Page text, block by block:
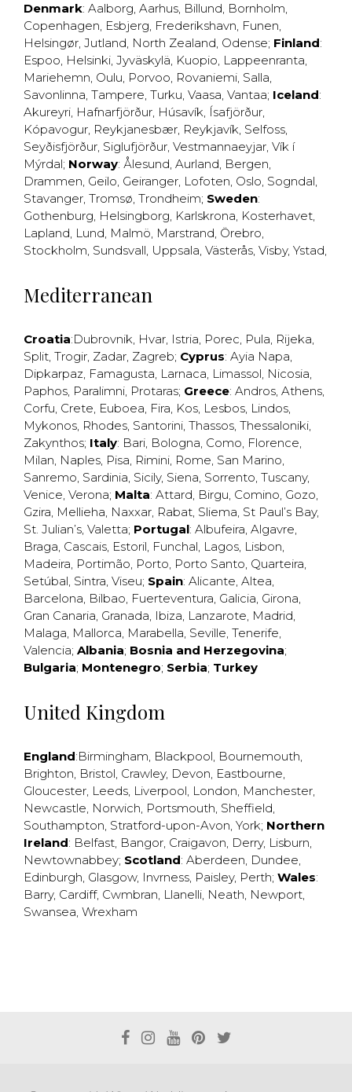
Denmark: Aalborg, Aarhus, Billund, Bornholm,
Copenhagen, Esbjerg, Frederikshavn, Funen,
Helsingør, Jutland, North Zealand, Odense; Finland:
Espoo, Helsinki, Jyväskylä, Kuopio, Lappeenranta,
Mariehemn, Oulu, Porvoo, Rovaniemi, Salla,
Savonlinna, Tampere, Turku, Vaasa, Vantaa; Iceland:
Akureyri, Hafnarfjörður, Húsavík, Ísafjörður,
Kópavogur, Reykjanesbær, Reykjavík, Selfoss,
Seyðisfjörður, Siglufjörður, Vestmannaeyjar, Vík í
Mýrdal; Norway: Ålesund, Aurland, Bergen,
Drammen, Geilo, Geiranger, Lofoten, Oslo, Sogndal,
Stavanger, Tromsø, Trondheim; Sweden:
Gothenburg, Helsingborg, Karlskrona, Kosterhavet,
Lapland, Lund, Malmö, Marstrand, Örebro,
Stockholm, Sundsvall, Uppsala, Västerås, Visby, Ystad,
Mediterranean
Croatia:Dubrovnik, Hvar, Istria, Porec, Pula, Rijeka,
Split, Trogir, Zadar, Zagreb; Cyprus: Ayia Napa,
Dipkarpaz, Famagusta, Larnaca, Limassol, Nicosia,
Paphos, Paralimni, Protaras; Greece: Andros, Athens,
Corfu, Crete, Euboea, Fira, Kos, Lesbos, Lindos,
Mykonos, Rhodes, Santorini, Thassos, Thessaloniki,
Zakynthos; Italy: Bari, Bologna, Como, Florence,
Milan, Naples, Pisa, Rimini, Rome, San Marino,
Sanremo, Sardinia, Sicily, Siena, Sorrento, Tuscany,
Venice, Verona; Malta: Attard, Birgu, Comino, Gozo,
Gzira, Mellieha, Naxxar, Rabat, Sliema, St Paul’s Bay,
St. Julian’s, Valetta; Portugal: Albufeira, Algavre,
Braga, Cascais, Estoril, Funchal, Lagos, Lisbon,
Madeira, Portimão, Porto, Porto Santo, Quarteira,
Setúbal, Sintra, Viseu; Spain: Alicante, Altea,
Barcelona, Bilbao, Fuerteventura, Galicia, Girona,
Gran Canaria, Granada, Ibiza, Lanzarote, Madrid,
Malaga, Mallorca, Marabella, Seville, Tenerife,
Valencia; Albania; Bosnia and Herzegovina;
Bulgaria; Montenegro; Serbia; Turkey
United Kingdom
England:Birmingham, Blackpool, Bournemouth,
Brighton, Bristol, Crawley, Devon, Eastbourne,
Gloucester, Leeds, Liverpool, London, Manchester,
Newcastle, Norwich, Portsmouth, Sheffield,
Southampton, Stratford-upon-Avon, York; Northern
Ireland: Belfast, Bangor, Craigavon, Derry, Lisburn,
Newtownabbey; Scotland: Aberdeen, Dundee,
Edinburgh, Glasgow, Invrness, Paisley, Perth; Wales:
Barry, Cardiff, Cwmbran, Llanelli, Neath, Newport,
Swansea, Wrexham